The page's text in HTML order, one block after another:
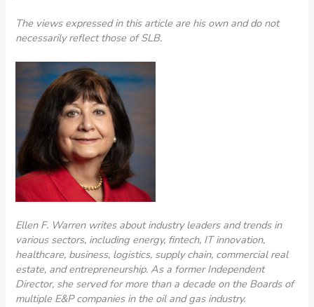
The views expressed in this article are his own and do not
necessarily reflect those of SLB.
Ellen F. Warren writes about industry leaders and trends in
various sectors, including energy, fintech, IT innovation,
healthcare, business, logistics, supply chain, commercial real
estate, and entrepreneurship. As a former Independent
Director, she served for more than a decade on the Boards of
multiple E&P companies in the oil and gas industry.